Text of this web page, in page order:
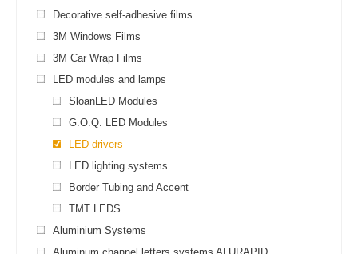
Decorative self-adhesive films
3M Windows Films
3M Car Wrap Films
LED modules and lamps
SloanLED Modules
G.O.Q. LED Modules
LED drivers
LED lighting systems
Border Tubing and Accent
TMT LEDS
Aluminium Systems